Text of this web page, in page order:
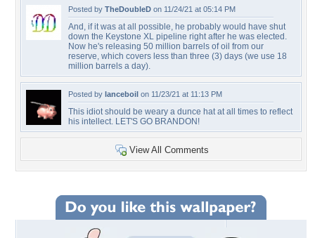
Posted by TheDoubleD on 11/24/21 at 05:14 PM
And, if it was at all possible, he probably would have shut
down the Keystone XL pipeline right after he was elected.
Now he's releasing 50 million barrels of oil from our
reserve, which covers less than three (3) days (we use 18
million barrels a day).
Posted by lanceboil on 11/23/21 at 11:13 PM
This idiot should be weary a dunce hat at all times to reflect
his intellect. LET'S GO BRANDON!
View All Comments